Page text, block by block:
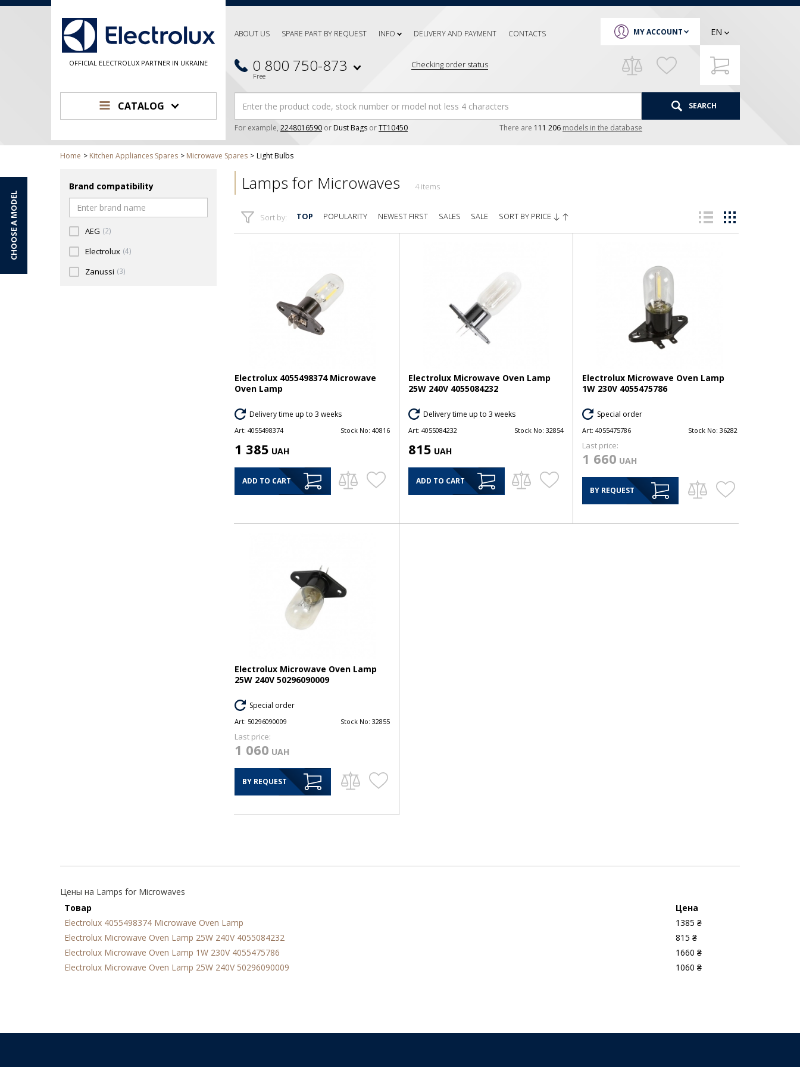
OFFICIAL ELECTROLUX PARTNER IN UKRAINE
ABOUT US SPARE PART BY REQUEST INFO DELIVERY AND PAYMENT CONTACTS
0 800 750-873
Free
Checking order status
MY ACCOUNT EN
CATALOG SEARCH
For example, 2248016590 or Dust Bags orTT10450 There are 111 206 models in the database
Home Kitchen Appliances Spares Microwave Spares Light Bulbs
Brand compatibility
AEG (2)
Electrolux (4)
Zanussi (3)
Lamps for Microwaves 4 items
Sort by: TOP POPULARITY NEWEST FIRST SALES SALE SORT BY PRICE
Electrolux 4055498374 Microwave
Oven Lamp
Delivery time up to 3 weeks
Art: 4055498374 Stock No: 40816
1 385 UAH
ADD TO CART
Electrolux Microwave Oven Lamp
25W 240V 4055084232
Delivery time up to 3 weeks
Art: 4055084232 Stock No: 32854
815 UAH
ADD TO CART
Electrolux Microwave Oven Lamp
1W 230V 4055475786
Special order
Art: 4055475786 Stock No: 36282
Last price:
1 660 UAH
BY REQUEST
Electrolux Microwave Oven Lamp
25W 240V 50296090009
Special order
Art: 50296090009 Stock No: 32855
Last price:
1 060 UAH
BY REQUEST
Цены на Lamps for Microwaves
Товар
Цена
Electrolux 4055498374 Microwave Oven Lamp
1385 ₴
Electrolux Microwave Oven Lamp 25W 240V 4055084232
815 ₴
Electrolux Microwave Oven Lamp 1W 230V 4055475786
1660 ₴
Electrolux Microwave Oven Lamp 25W 240V 50296090009
1060 ₴
CHOOSE A MODEL